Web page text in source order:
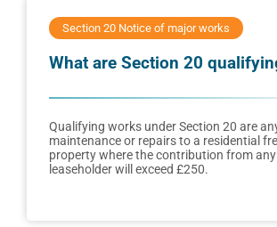
Section 20 Notice of major works
What are Section 20
Qualifying works under Section 20 are
maintenance or repairs to a residential
property where the contribution from
leaseholder will exceed £250.